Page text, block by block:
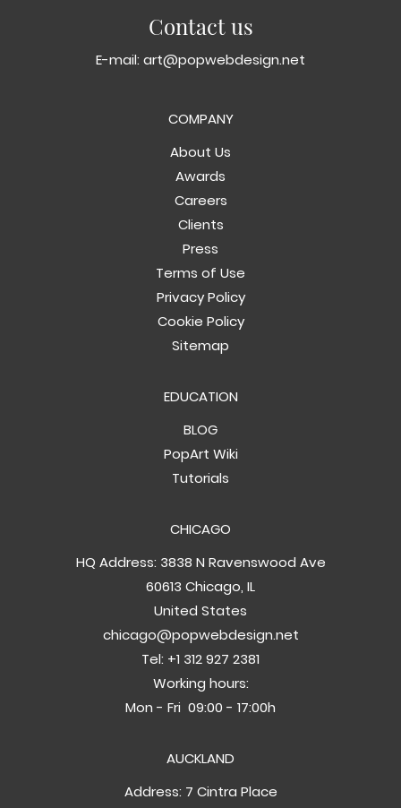
Contact us
E-mail: art@popwebdesign.net
COMPANY
About Us
Awards
Careers
Clients
Press
Terms of Use
Privacy Policy
Cookie Policy
Sitemap
EDUCATION
BLOG
PopArt Wiki
Tutorials
CHICAGO
HQ Address: 3838 N Ravenswood Ave
60613 Chicago, IL
United States
chicago@popwebdesign.net
Tel: +1 312 927 2381
Working hours:
Mon - Fri 09:00 - 17:00h
AUCKLAND
Address: 7 Cintra Place